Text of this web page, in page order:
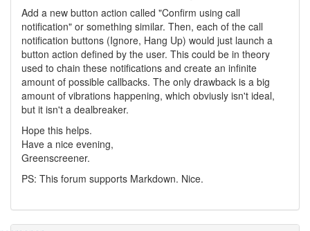
Add a new button action called "Confirm using call
notification" or something similar. Then, each of the call
notification buttons (Ignore, Hang Up) would just launch a
button action defined by the user. This could be in theory
used to chain these notifications and create an infinite
amount of possible callbacks. The only drawback is a big
amount of vibrations happening, which obviusly isn't ideal,
but it isn't a dealbreaker.
Hope this helps.
Have a nice evening,
Greenscreener.
PS: This forum supports Markdown. Nice.